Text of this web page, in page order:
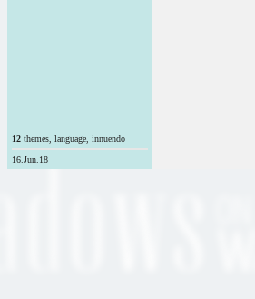
12 themes, language, innuendo
16.Jun.18